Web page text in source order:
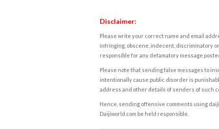
Disclaimer:
Please write your correct name and email
infringing, obscene, indecent, discriminatory
responsible for any defamatory message
Please note that sending false messages to
intentionally cause public disorder is
address and other details of senders of such
Hence, sending offensive comments using
Daijiworld.com be held responsible.